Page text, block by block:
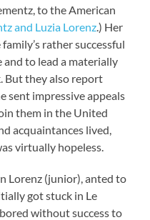
to the American
and Luzia Lorenz.) Her
rather successful
to lead a materially
But they also report
sent impressive appeals
them in the United
acquaintances lived,
virtually hopeless.
Lorenz (junior), anted to
got stuck in Le
without success to